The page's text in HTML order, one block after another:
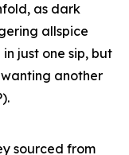
as dark
allspice
just one sip, but
another
sourced from